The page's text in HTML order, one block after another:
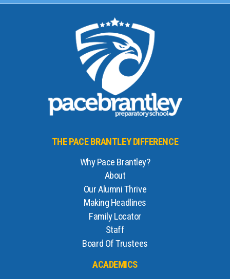
THE PACE BRANTLEY DIFFERENCE
Why Pace Brantley?
About
Our Alumni Thrive
Making Headlines
Family Locator
Staff
Board Of Trustees
ACADEMICS